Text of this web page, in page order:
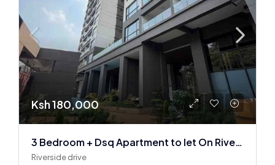
Ksh 180,000
3 Bedroom + Dsq Apartment to let On Riverside Drive
Riverside drive